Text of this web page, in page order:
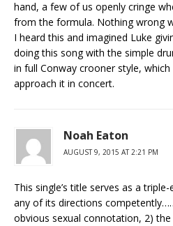
hand, a few of us openly cringe
from the formula. Nothing wrong
I heard this and imagined Luke
doing this song with the simple
in full Conway crooner style,
approach it in concert.
Noah Eaton
AUGUST 9, 2015 AT 2:21 PM
This single’s title serves as a
any of its directions
obvious sexual connotation, 2)